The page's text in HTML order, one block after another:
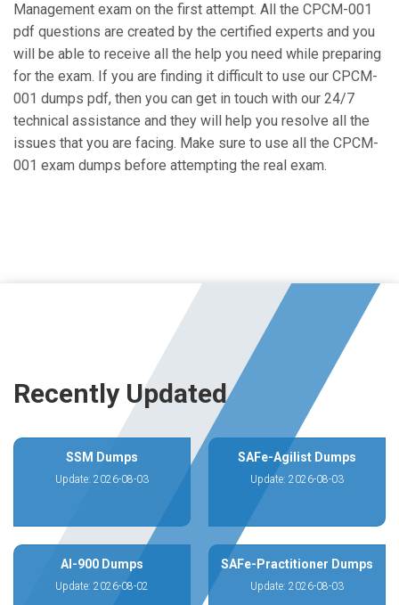
Management exam on the first attempt. All the CPCM-001
pdf questions are created by the certified experts and you
will be able to receive all the help you need while preparing
for the exam. If you are finding it difficult to use our CPCM-
001 dumps pdf, then you can get in touch with our 24/7
technical assistance and they will help you resolve all the
issues that you are facing. Make sure to use all the CPCM-
001 exam dumps before attempting the real exam.
Recently Updated
SSM Dumps
Update: 2026-08-03
SAFe-Agilist Dumps
Update: 2026-08-03
AI-900 Dumps
Update: 2026-08-02
SAFe-Practitioner Dumps
Update: 2026-08-03